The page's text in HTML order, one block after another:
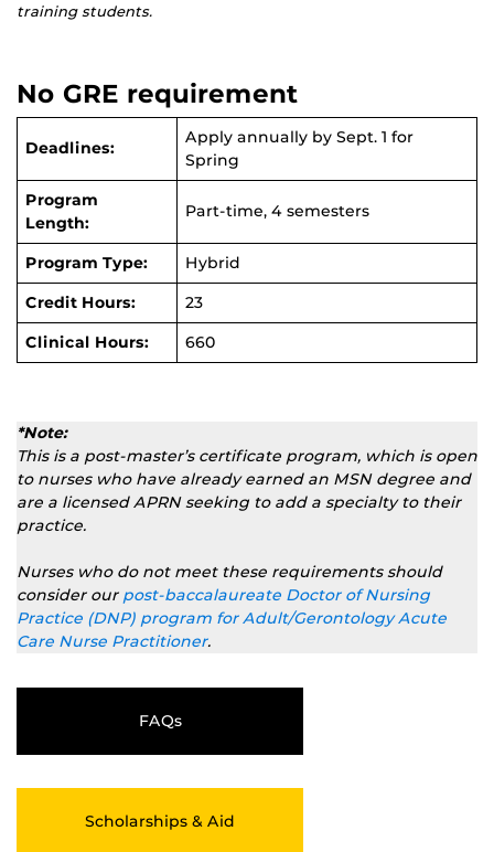
training students.
No GRE requirement
Deadlines:
Apply annually by Sept. 1 for
Spring
Program
Length:
Part-time, 4 semesters
Program Type:
Hybrid
Credit Hours:
23
Clinical Hours:
660
*Note:
This is a post-master’scertificate program, which is open
to nurses who have already earned an MSN degree and
are a licensed APRN seeking to add a specialty to their
practice.
Nurses who do not meet these requirements should
consider our post-baccalaureate Doctor of Nursing
Practice (DNP) program for Adult/Gerontology Acute
Care Nurse Practitioner.
FAQs
Scholarships & Aid